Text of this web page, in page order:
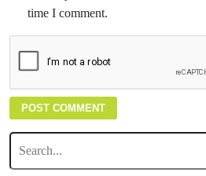
time I comment.